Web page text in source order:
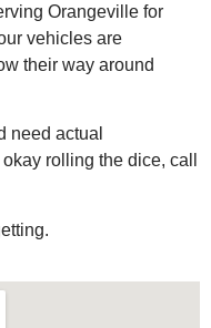
Orangeville for
vehicles are
their way around
need actual
rolling the dice, call